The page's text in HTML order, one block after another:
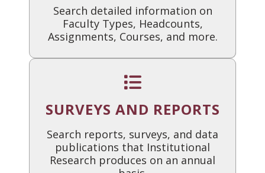
Search detailed information on
Faculty Types, Headcounts,
Assignments, Courses, and more.
SURVEYS AND REPORTS
Search reports, surveys, and data
publications that Institutional
Research produces on an annual